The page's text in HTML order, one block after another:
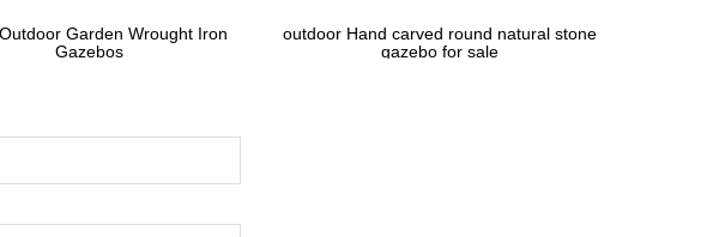
Garden Wrought Iron
Gazebos
outdoor Hand carved round natural stone
gazebo for sale